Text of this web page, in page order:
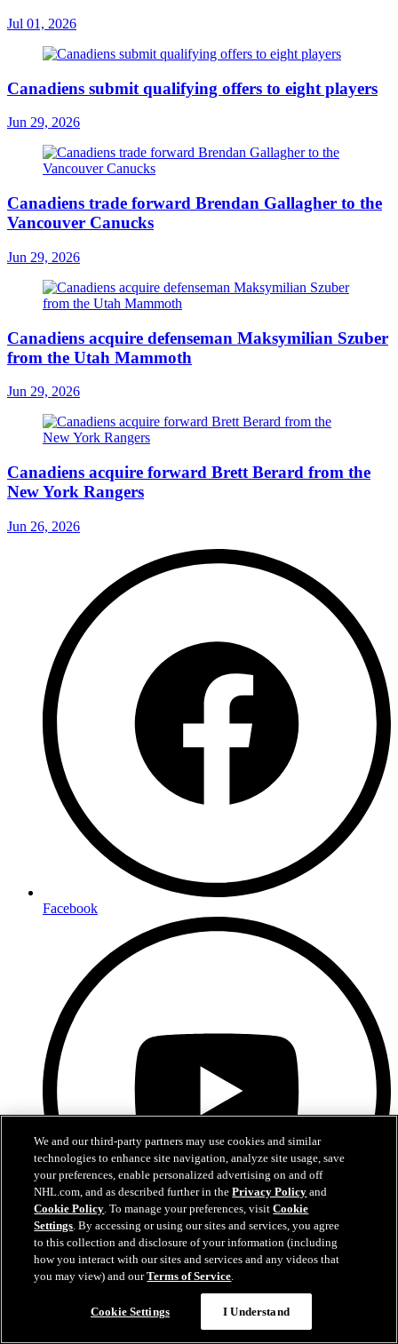
Jul 01, 2026
Canadiens submit qualifying offers to eight players
Jun 29, 2026
Canadiens trade forward Brendan Gallagher to the
Vancouver Canucks
Jun 29, 2026
Canadiens acquire defenseman Maksymilian Szuber
from the Utah Mammoth
Jun 29, 2026
Canadiens acquire forward Brett Berard from the
New York Rangers
Jun 26, 2026
Facebook
YouTube
We and our third-party partners may use cookies and similar
technologies to enhance site navigation, analyze site usage, save
your preferences, enable personalized advertising on and off
NHL.com, and as described further in thePrivacy Policy and
Cookie Policy. To manage your preferences, visitCookie
Settings. By accessing or using our sites and services, you agree
to this collection and disclosure of your information (including
how you interact with our sites and services and any videos that
you may view) and ourTerms of Service.
Cookie Settings I Understand